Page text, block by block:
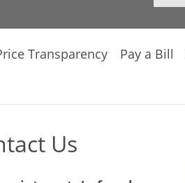
Transparency Pay a Bill
Us